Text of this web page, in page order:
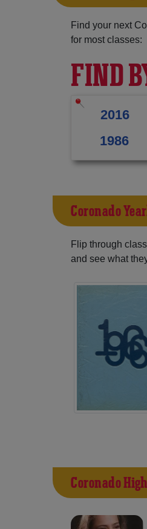
Find your next
for most classes:
FIND
2016
1986
Coronado
Flip through
and see what
Coronado